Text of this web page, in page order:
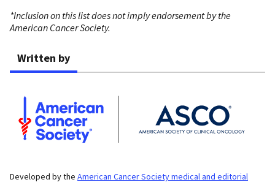
*Inclusion on this list does not imply endorsement by the
American Cancer Society.
Written by
Developed by the American Cancer Society medical and editorial